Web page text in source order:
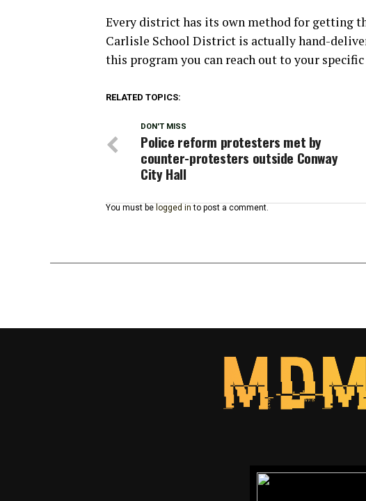
Every district has its own method for getting
Carlisle School District is actually hand-
this program you can reach out to your
RELATED TOPICS:
DON'T MISS
Police reform protesters met by
counter-protesters outside Conway
City Hall
You must be logged in to post a comment.